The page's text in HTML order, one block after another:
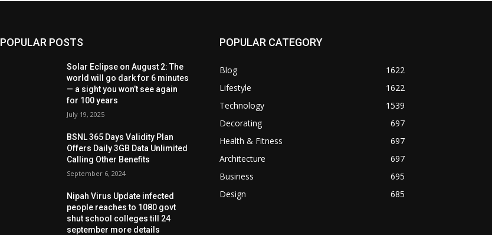
POPULAR POSTS
Solar Eclipse on August 2: The
world will go dark for 6 minutes
— a sight you won’t see again
for 100 years
July 19, 2025
BSNL 365 Days Validity Plan
Offers Daily 3GB Data Unlimited
Calling Other Benefits
September 6, 2024
Nipah Virus Update infected
people reaches to 1080 govt
shut school colleges till 24
september more details
POPULAR CATEGORY
Blog
1622
Lifestyle
1622
Technology
1539
Decorating
697
Health & Fitness
697
Architecture
697
Business
695
Design
685